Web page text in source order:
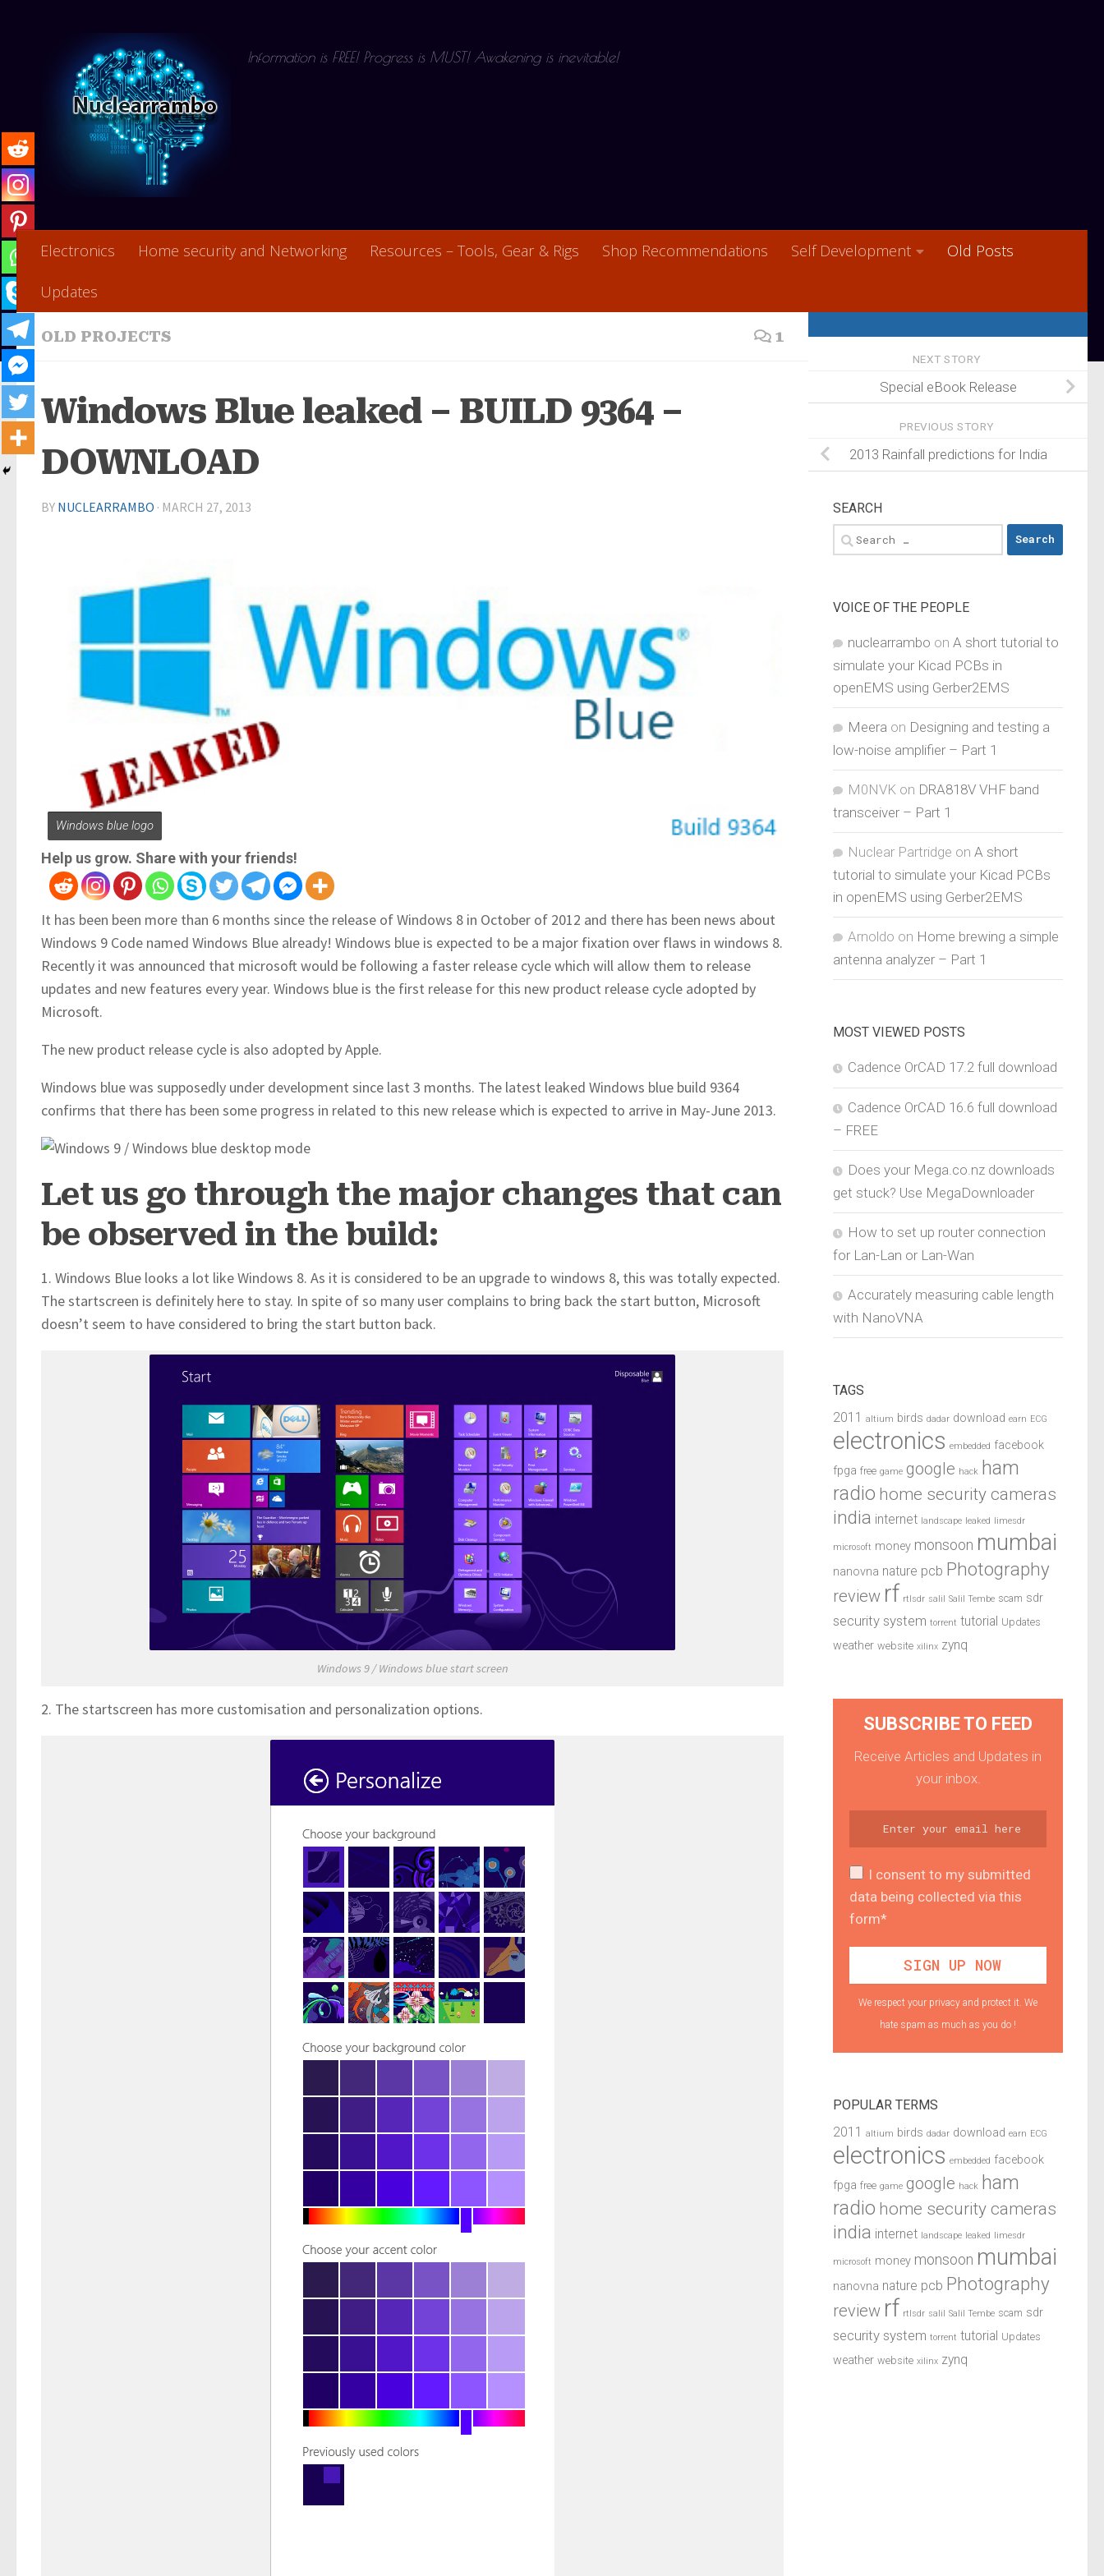
Information is FREE! Progress is MUST! Awakening is inevitable!
Electronics Home security and Networking Resources – Tools, Gear & Rigs Shop Recommendations Self Development Old Posts
Updates
OLD PROJECTS 1
Windows Blue leaked – BUILD 9364 –
DOWNLOAD
BY NUCLEARRAMBO · MARCH 27, 2013
Windows blue logo
Help us grow. Share with your friends!
It has been been more than 6 months since the release of Windows 8 in October of 2012 and there has been news about
Windows 9 Code named Windows Blue already! Windows blue is expected to be a major fixation over flaws in windows 8.
Recently it was announced that microsoft would be following a faster release cycle which will allow them to release
updates and new features every year. Windows blue is the first release for this new product release cycle adopted by
Microsoft.
The new product release cycle is also adopted by Apple.
Windows blue was supposedly under development since last 3 months. The latest leaked Windows blue build 9364
confirms that there has been some progress in related to this new release which is expected to arrive in May-June 2013.
Let us go through the major changes that can
be observed in the build:
1. Windows Blue looks a lot like Windows 8. As it is considered to be an upgrade to windows 8, this was totally expected.
The startscreen is definitely here to stay. In spite of so many user complains to bring back the start button, Microsoft
doesn’t seem to have considered to bring the start button back.
Windows 9 / Windows blue start screen
2. The startscreen has more customisation and personalization options.
NEXT STORY
Special eBook Release
PREVIOUS STORY
2013 Rainfall predictions for India
SEARCH
Search
for:
VOICE OF THE PEOPLE
nuclearrambo on A short tutorial to
simulate your Kicad PCBs in
openEMS using Gerber2EMS
Meera on Designing and testing a
low-noise amplifier – Part 1
M0NVK on DRA818V VHF band
transceiver – Part 1
Nuclear Partridge on A short
tutorial to simulate your Kicad PCBs
in openEMS using Gerber2EMS
Arnoldo on Home brewing a simple
antenna analyzer – Part 1
MOST VIEWED POSTS
Cadence OrCAD 17.2 full download
Cadence OrCAD 16.6 full download
– FREE
Does your Mega.co.nz downloads
get stuck? Use MegaDownloader
How to set up router connection
for Lan-Lan or Lan-Wan
Accurately measuring cable length
with NanoVNA
TAGS
2011 altium birds dadar download earn ECG
electronics embedded facebook
fpga free game google hack ham
radio home security cameras
india internet landscape leaked limesdr
microsoft money monsoon mumbai
nanovna nature pcb Photography
review rf rtlsdr salil Salil Tembe scam sdr
security system torrent tutorial Updates
weather website xilinx zynq
SUBSCRIBE TO FEED
Receive Articles and Updates in
your inbox.
I consent to my submitted
data being collected via this
form*
We respect your privacy and protect it. We
hate spam as much as you do !
POPULAR TERMS
2011 altium birds dadar download earn ECG
electronics embedded facebook
fpga free game google hack ham
radio home security cameras
india internet landscape leaked limesdr
microsoft money monsoon mumbai
nanovna nature pcb Photography
review rf rtlsdr salil Salil Tembe scam sdr
security system torrent tutorial Updates
weather website xilinx zynq